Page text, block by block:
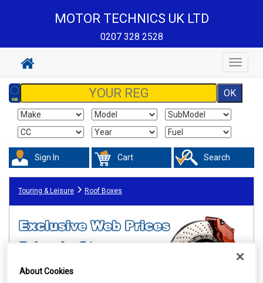
MOTOR TECHNICS UK LTD
0207 328 2528
Toggle
Sign In Cart Search
Touring & Leisure Roof Boxes
About Cookies